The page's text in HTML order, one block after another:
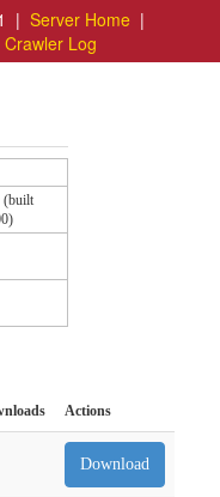
| Server Home |
Crawler Log
(built
Actions
Download